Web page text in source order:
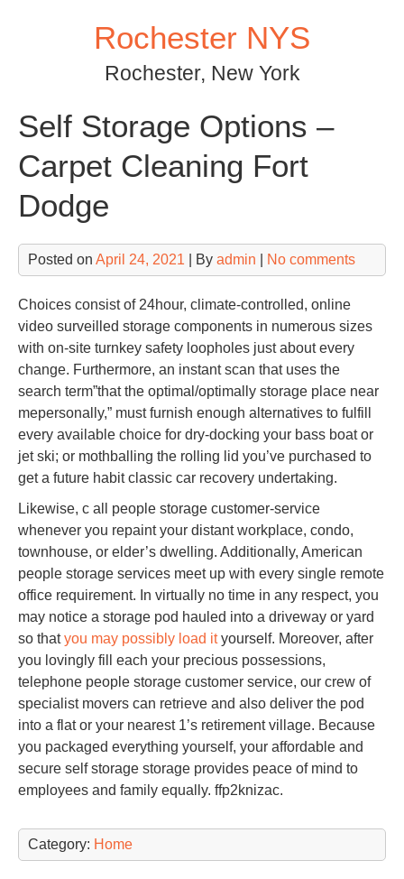
Rochester NYS
Rochester, New York
Self Storage Options –
Carpet Cleaning Fort
Dodge
Posted on April 24, 2021 | By admin No comments
Choices consist of 24hour, climate-controlled, online
video surveilled storage components in numerous sizes
with on-site turnkey safety loopholes just about every
change. Furthermore, an instant scan that uses the
search term”that the optimal/optimally storage place near
mepersonally,” must furnish enough alternatives to fulfill
every available choice for dry-docking your bass boat or
jet ski; or mothballing the rolling lid you’ve purchased to
get a future habit classic car recovery undertaking.
Likewise, c all people storage customer-service
whenever you repaint your distant workplace, condo,
townhouse, or elder’s dwelling. Additionally, American
people storage services meet up with every single remote
office requirement. In virtually no time in any respect, you
may notice a storage pod hauled into a driveway or yard
so thatyou may possibly load ityourself. Moreover, after
you lovingly fill each your precious possessions,
telephone people storage customer service, our crew of
specialist movers can retrieve and also deliver the pod
into a flat or your nearest 1’s retirement village. Because
you packaged everything yourself, your affordable and
secure self storage storage provides peace of mind to
employees and family equally. ffp2knizac.
Category: Home